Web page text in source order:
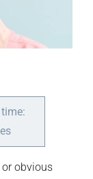
obvious